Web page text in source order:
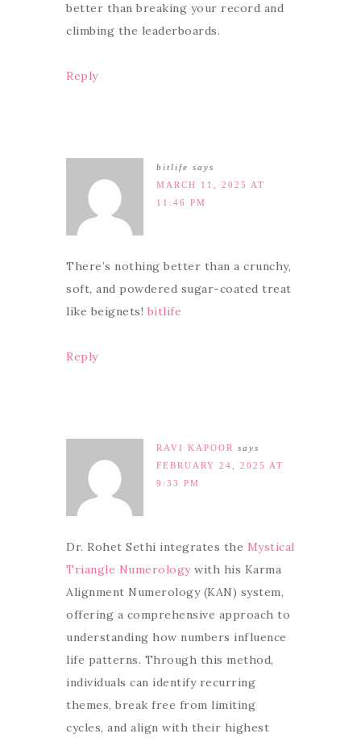
better than breaking your record and
climbing the leaderboards.
Reply
bitlife says
MARCH 11, 2025 AT
11:46 PM
There’s nothing better than a crunchy,
soft, and powdered sugar-coated treat
like beignets! bitlife
Reply
RAVI KAPOOR
says
FEBRUARY 24, 2025 AT
9:33 PM
Dr. Rohet Sethi integrates the Mystical
Triangle Numerologywith his Karma
Alignment Numerology (KAN) system,
offering a comprehensive approach to
understanding how numbers influence
life patterns. Through this method,
individuals can identify recurring
themes, break free from limiting
cycles, and align with their highest